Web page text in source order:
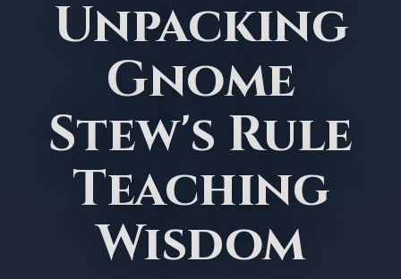
Unpacking
Gnome
Stew's Rule
Teaching
Wisdom